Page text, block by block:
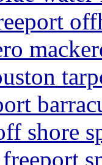
shore